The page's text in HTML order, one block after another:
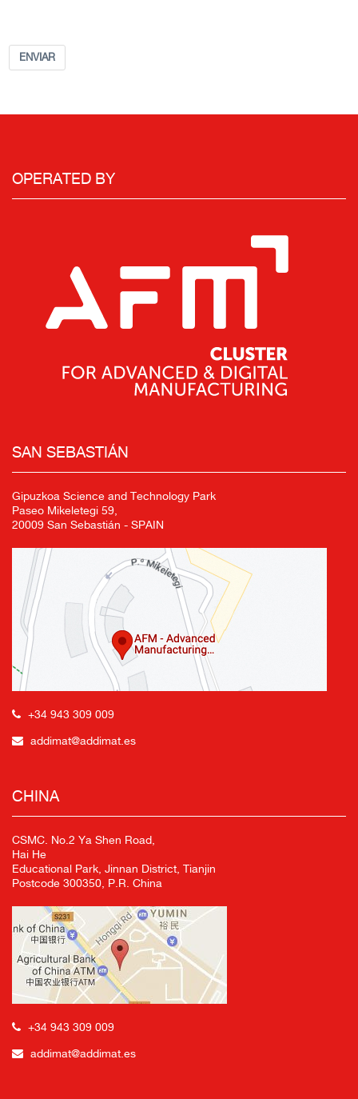
ENVIAR
OPERATED BY
SAN SEBASTIÁN
Gipuzkoa Science and Technology Park
Paseo Mikeletegi 59,
20009 San Sebastián - SPAIN
+34 943 309 009
addimat@addimat.es
CHINA
CSMC. No.2 Ya Shen Road,
Hai He
Educational Park, Jinnan District, Tianjin
Postcode 300350, P.R. China
+34 943 309 009
addimat@addimat.es